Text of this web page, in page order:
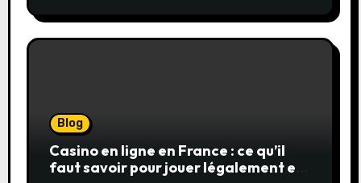
Blog
Casino en ligne en France : ce qu’il
faut savoir pour jouer légalement et